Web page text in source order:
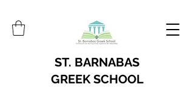
ST. BARNABAS
GREEK SCHOOL